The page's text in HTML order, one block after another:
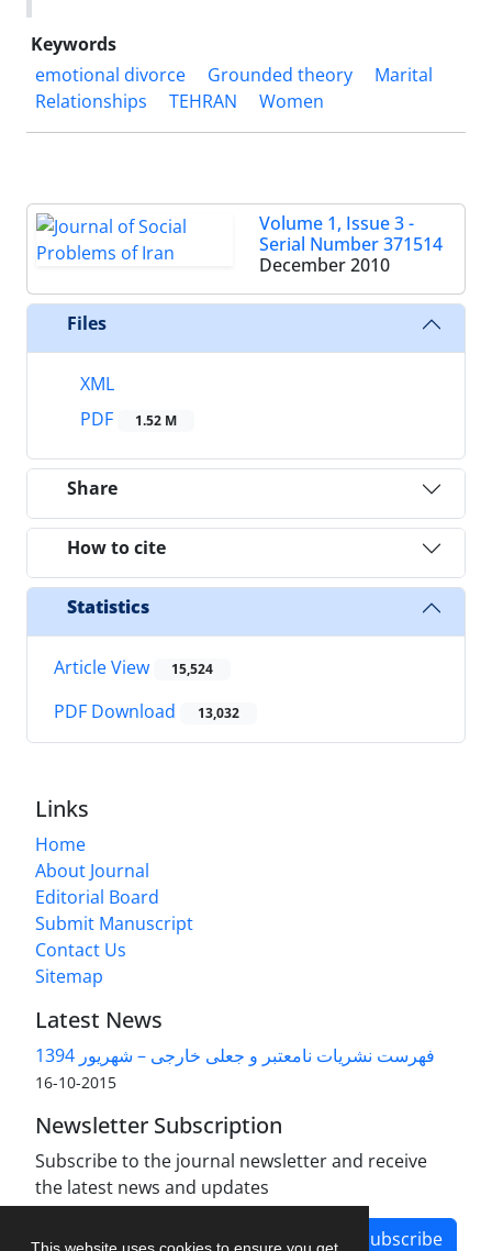
Keywords
emotional divorce
Grounded theory
Marital
Relationships
TEHRAN Women
Volume 1, Issue 3 -
Serial Number 371514
December 2010
Files
XML
PDF
1.52 M
Share
How to cite
Statistics
Article View 15,524
PDF Download 13,032
Links
Home
About Journal
Editorial Board
Submit Manuscript
Contact Us
Sitemap
Latest News
فهرست نشریات نامعتبر و جعلی خارجی – شهریور 1394
2015-10-16
Newsletter Subscription
Subscribe to the journal newsletter and receive
the latest news and updates
Subscribe